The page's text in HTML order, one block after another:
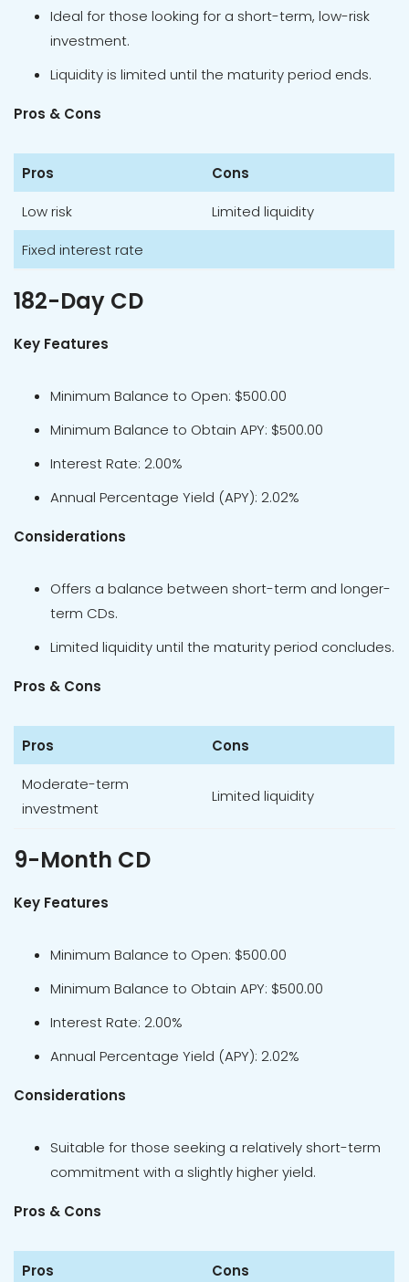
Ideal for those looking for a short-term, low-risk
investment.
Liquidity is limited until the maturity period ends.
Pros & Cons
Pros
Cons
Low risk
Limited liquidity
Fixed interest rate
182-Day CD
Key Features
Minimum Balance to Open: $500.00
Minimum Balance to Obtain APY: $500.00
Interest Rate: 2.00%
Annual Percentage Yield (APY): 2.02%
Considerations
Offers a balance between short-term and longer-
term CDs.
Limited liquidity until the maturity period concludes.
Pros & Cons
Pros
Cons
Moderate-term
investment
Limited liquidity
9-Month CD
Key Features
Minimum Balance to Open: $500.00
Minimum Balance to Obtain APY: $500.00
Interest Rate: 2.00%
Annual Percentage Yield (APY): 2.02%
Considerations
Suitable for those seeking a relatively short-term
commitment with a slightly higher yield.
Pros & Cons
Pros Cons